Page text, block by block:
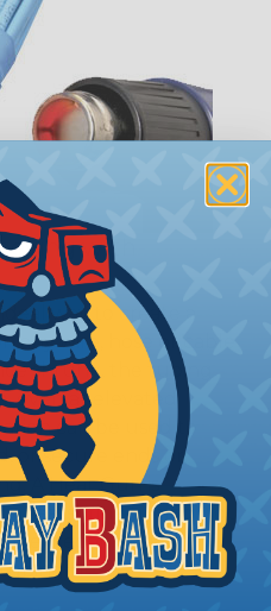
with
way to create a
any wire, hose or cable
shrunk, the tubing
even at elevated
can be used to
or secure ends or
A Heat Gun is
heatshrink tubing. You
technique for
Here.